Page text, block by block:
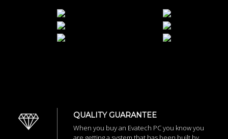
QUALITY GUARANTEE
When you buy an Evatech PC you know you